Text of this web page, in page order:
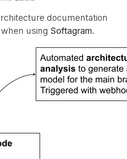
documentation
using Softagram.